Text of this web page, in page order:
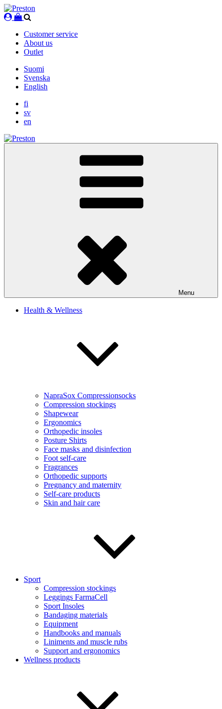
Skip
to
Customer service
About us
Outlet
Suomi
Svenska
English
fi
sv
en
Menu
Health & Wellness
NapraSox Compressionsocks
Compression stockings
Shapewear
Ergonomics
Orthopedic insoles
Posture Shirts
Face masks and disinfection
Foot self-care
Fragrances
Orthopedic supports
Pregnancy and maternity
Self-care products
Skin and hair care
Sport
Compression stockings
Leggings FarmaCell
Sport Insoles
Bandaging materials
Equipment
Handbooks and manuals
Liniments and muscle rubs
Support and ergonomics
Wellness products